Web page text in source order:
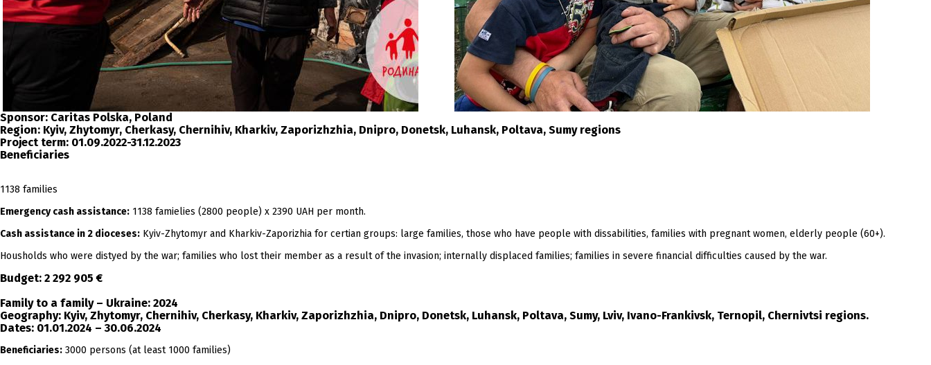
Sponsor: Caritas Polska, Poland
Region: Kyiv, Zhytomyr, Cherkasy, Chernihiv, Kharkiv, Zaporizhzhia, Dnipro, Donetsk, Luhansk, Poltava, Sumy regions
Project term: 01.09.2022-31.12.2023
Beneficiaries
1138 families
Emergency cash assistance: 1138 famielies (2800 people) x 2390 UAH per month.
Cash assistance in 2 dioceses: Kyiv-Zhytomyr and Kharkiv-Zaporizhia for certian groups: large families, those who have people with dissabilities, families with pregnant women, elderly people (60+).
Housholds who were distyed by the war; families who lost their member as a result of the invasion; internally displaced families; families in severe financial difficulties caused by the war.
Budget: 2 292 905 €
Family to a family – Ukraine: 2024
Geography: Kyiv, Zhytomyr, Chernihiv, Cherkasy, Kharkiv, Zaporizhzhia, Dnipro, Donetsk, Luhansk, Poltava, Sumy, Lviv, Ivano-Frankivsk, Ternopil, Chernivtsi regions.
Dates: 01.01.2024 – 30.06.2024
Beneficiaries: 3000 persons (at least 1000 families)